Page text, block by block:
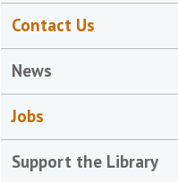
Contact Us
News
Jobs
Support the Library